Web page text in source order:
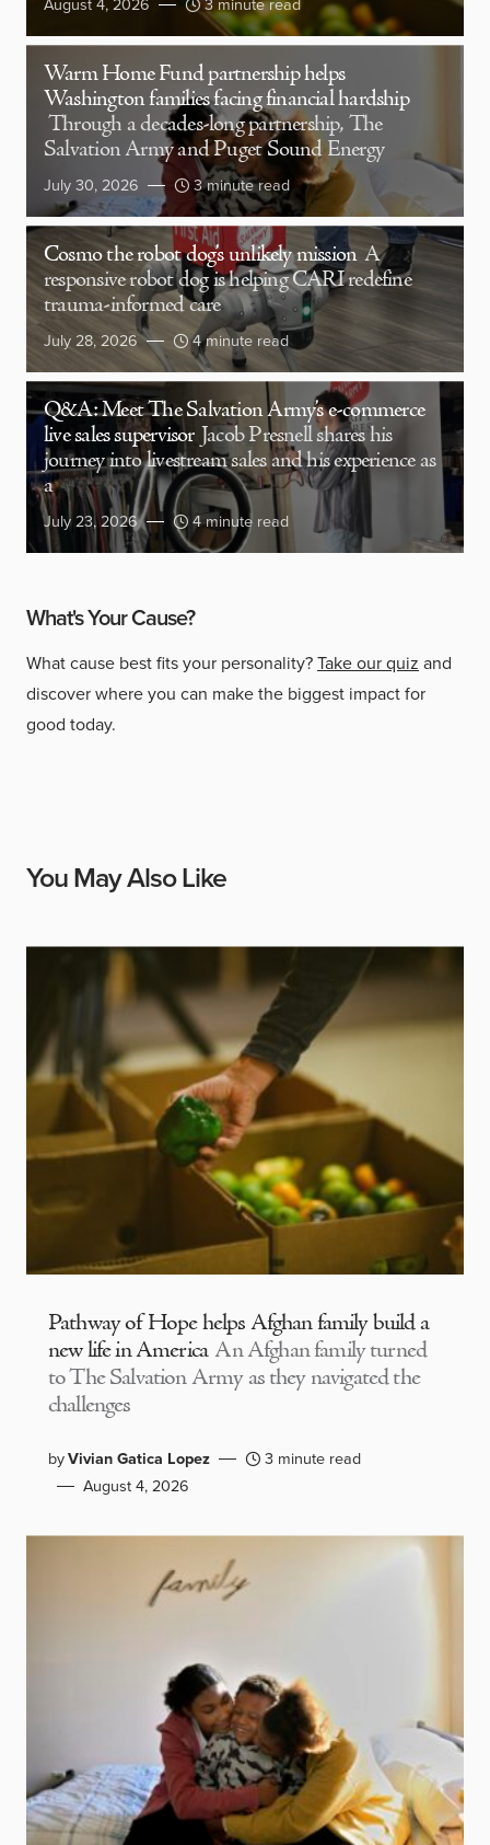
Warm Home Fund partnership helps
Washington families facing financial hardship
Through a decades-long partnership, The
Salvation Army and Puget Sound Energy
July 30, 2026 3 minute read
Cosmo the robot dog’s unlikely mission A
responsive robot dog is helping CARI redefine
trauma-informed care
July 28, 2026 4 minute read
Q&A: Meet The Salvation Army’s e-commerce
live sales supervisor Jacob Presnell shares his
journey into livestream sales and his experience as
a
July 23, 2026 4 minute read
What's Your Cause?
What cause best fits your personality?Take our quiz and
discover where you can make the biggest impact for
good today.
You May Also Like
Pathway of Hope helps Afghan family build a
new life in America An Afghan family turned
to The Salvation Army as they navigated the
challenges
byVivian Gatica Lopez
3 minute read
August 4, 2026